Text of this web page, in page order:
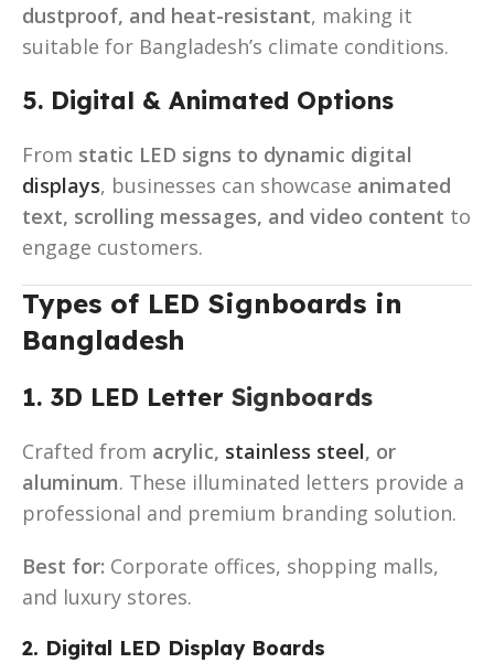
dustproof, and heat-resistant, making it
suitable for Bangladesh’s climate conditions.
5. Digital & Animated Options
From static LED signs to dynamic digital
displays, businesses can showcase animated
text, scrolling messages, and video content to
engage customers.
Types of LED Signboards in
Bangladesh
1. 3D LED Letter Signboards
Crafted from acrylic, stainless steel, or
aluminum. These illuminated letters provide a
professional and premium branding solution.
Best for: Corporate offices, shopping malls,
and luxury stores.
2. Digital LED Display Boards